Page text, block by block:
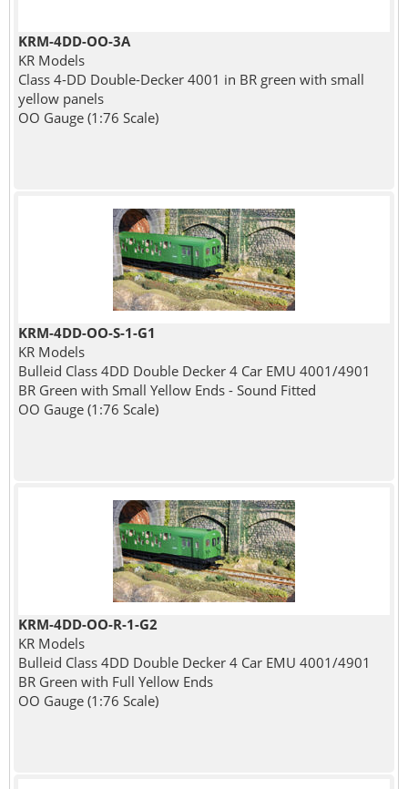
KRM-4DD-OO-3A
KR Models
Class 4-DD Double-Decker 4001 in BR green with small
yellow panels
OO Gauge (1:76 Scale)
KRM-4DD-OO-S-1-G1
KR Models
Bulleid Class 4DD Double Decker 4 Car EMU 4001/4901
BR Green with Small Yellow Ends - Sound Fitted
OO Gauge (1:76 Scale)
KRM-4DD-OO-R-1-G2
KR Models
Bulleid Class 4DD Double Decker 4 Car EMU 4001/4901
BR Green with Full Yellow Ends
OO Gauge (1:76 Scale)